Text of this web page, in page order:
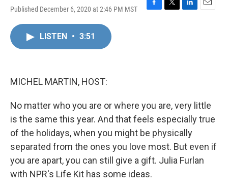
Published December 6, 2020 at 2:46 PM MST
F
T
L
E
LISTEN • 3:51
MICHEL MARTIN, HOST:
No matter who you are or where you are, very little
is the same this year. And that feels especially true
of the holidays, when you might be physically
separated from the ones you love most. But even if
you are apart, you can still give a gift. Julia Furlan
with NPR's Life Kit has some ideas.